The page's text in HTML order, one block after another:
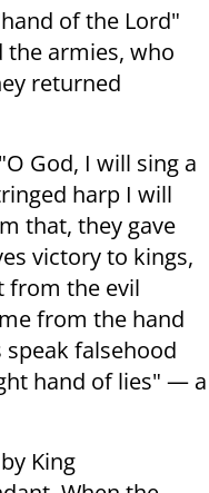
of the Lord"
the armies, who
returned
God, I will sing a
harp I will
that, they gave
victory to kings,
from the evil
from the hand
falsehood
hand of lies" — a
King